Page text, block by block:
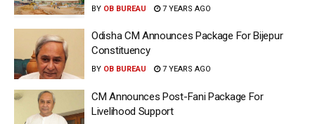
BY OB BUREAU 7 YEARS AGO
Odisha CM Announces Package For Bijepur
Constituency
BY OB BUREAU 7 YEARS AGO
CM Announces Post-Fani Package For
Livelihood Support